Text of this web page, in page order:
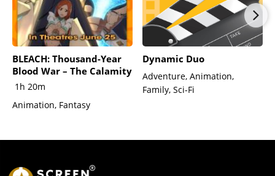
BLEACH: Thousand-Year
Blood War – The Calamity
1h 20m
Animation, Fantasy
Dynamic Duo
Adventure, Animation,
Family, Sci-Fi